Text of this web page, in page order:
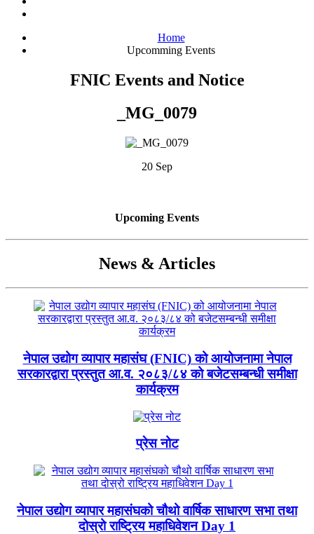
Home
Upcomming Events
FNIC Events and Notice
_MG_0079
20 Sep
Upcoming Events
News & Articles
नेपाल उद्योग व्यापार महासंघ (FNIC) को आयोजनामा नेपाल
सरकारद्वारा प्रस्तुत आ.व. २०८३/८४ को बजेटसम्बन्धी समीक्षा
कार्यक्रम
प्रेस नोट
नेपाल उद्योग व्यापार महासंघको चौथो वार्षिक साधारण सभा तथा
दोस्रो राष्ट्रिय महाधिवेशन Day 1